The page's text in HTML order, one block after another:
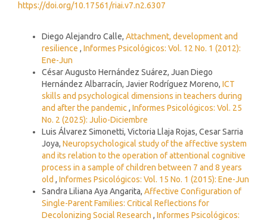
https://doi.org/10.17561/riai.v7.n2.6307
Diego Alejandro Calle, Attachment, development and
resilience , Informes Psicológicos: Vol. 12 No. 1 (2012):
Ene-Jun
César Augusto Hernández Suárez, Juan Diego
Hernández Albarracín, Javier Rodríguez Moreno, ICT
skills and psychological dimensions in teachers during
and after the pandemic, Informes Psicológicos: Vol. 25
No. 2 (2025): Julio-Diciembre
Luis Álvarez Simonetti, Victoria Llaja Rojas, Cesar Sarria
Joya, Neuropsychological study of the affective system
and its relation to the operation of attentional cognitive
process in a sample of children between 7 and 8 years
old , Informes Psicológicos: Vol. 15 No. 1 (2015): Ene-Jun
Sandra Liliana Aya Angarita, Affective Configuration of
Single-Parent Families: Critical Reflections for
Decolonizing Social Research , Informes Psicológicos: